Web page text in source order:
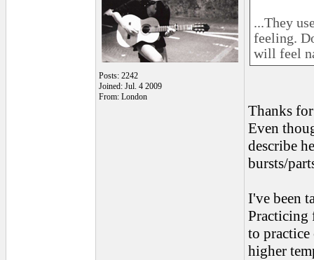
Posts: 2242
Joined: Jul. 4 2009
From: London
...They
feeling.
will feel
Thanks
Even
describe
bursts/
I've been
Practicing
to
higher